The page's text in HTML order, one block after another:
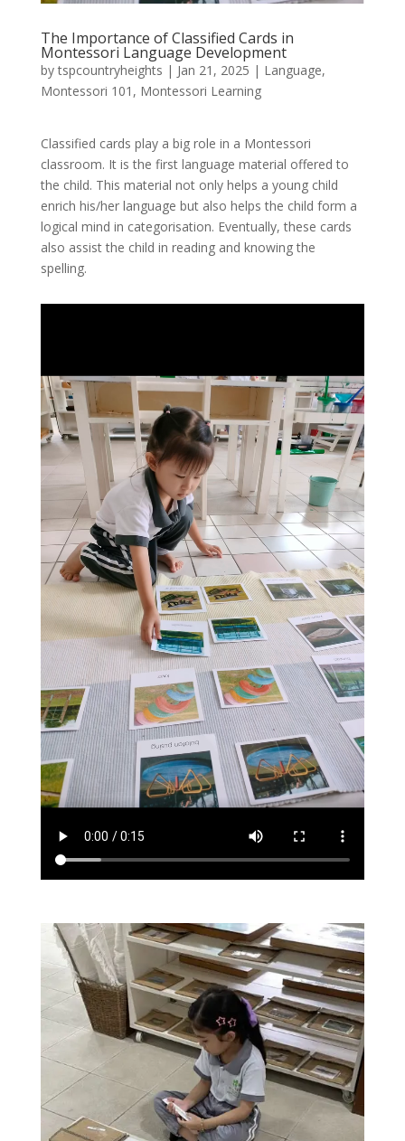
The Importance of Classified Cards in
Montessori Language Development
bytspcountryheights | Jan 21, 2025 | Language,
Montessori 101 , Montessori Learning
Classified cards play a big role in a Montessori
classroom. It is the first language material offered to
the child. This material not only helps a young child
enrich his/her language but also helps the child form a
logical mind in categorisation. Eventually, these cards
also assist the child in reading and knowing the
spelling.